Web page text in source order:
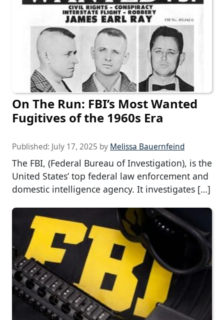
On The Run: FBI’s Most Wanted
Fugitives of the 1960s Era
Published: July 17, 2025 by Melissa Bauernfeind
The FBI, (Federal Bureau of Investigation), is the
United States’ top federal law enforcement and
domestic intelligence agency. It investigates […]